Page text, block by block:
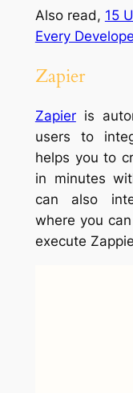
Also read, 15
Every
Zapier
Zapieris
users to
helps you to
in minutes
can also
where you
execute